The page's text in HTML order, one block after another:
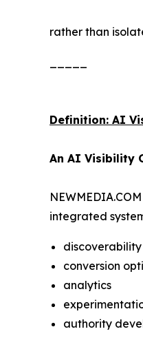
rather than
Definition: AI
An AI Visibility
integrated
discoverability
conversion
analytics
authority